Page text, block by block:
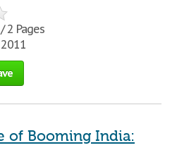
2 Pages
of Booming India: